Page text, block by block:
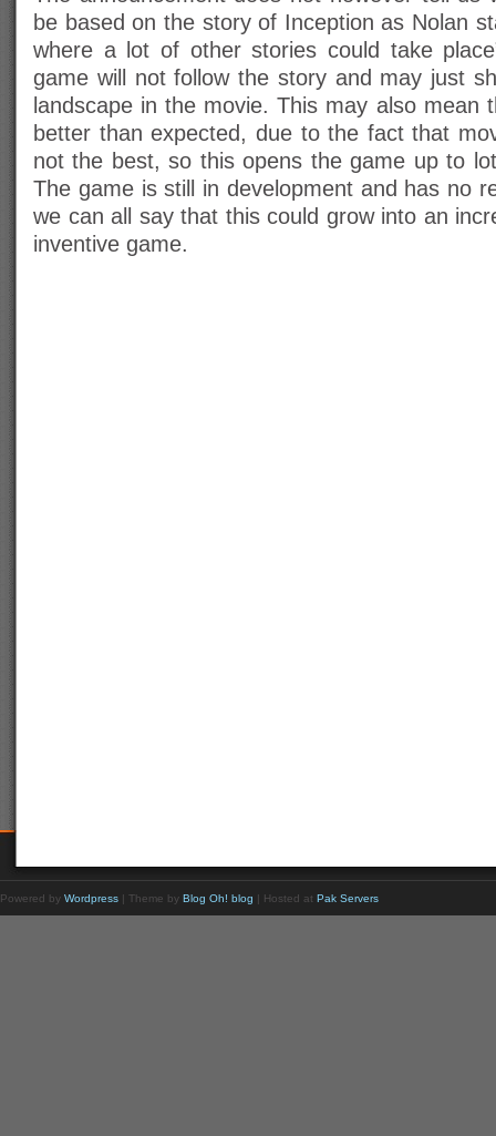
be based on the story of Inception as Nolan
where a lot of other stories could take
game will not follow the story and may just
landscape in the movie. This may also mean
better than expected, due to the fact that
not the best, so this opens the game up to
The game is still in development and has no
we can all say that this could grow into an
inventive game.
Powered by Wordpress | Theme by Blog Oh! blog | Hosted at Pak Servers